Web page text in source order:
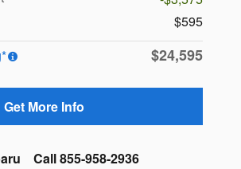
$595
$24,595
Get More Info
Call 855-958-2936